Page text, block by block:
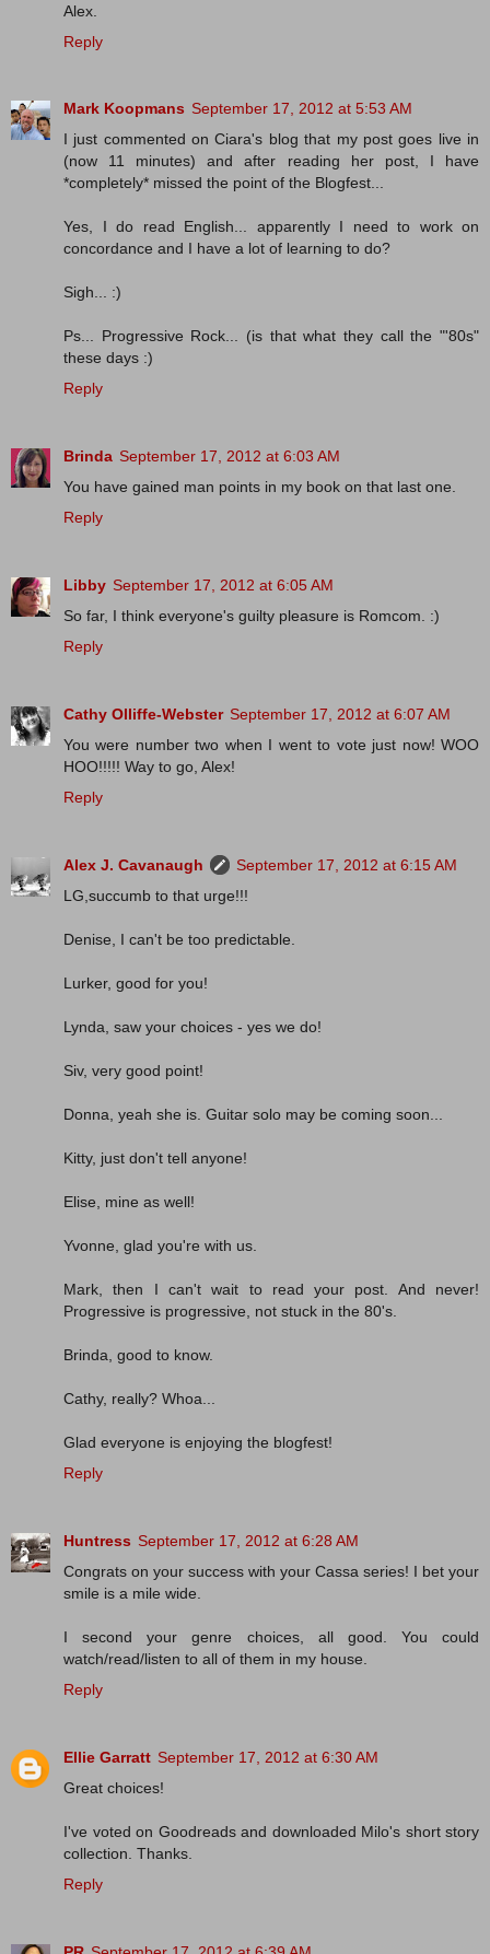
Alex.
Reply
Mark Koopmans September 17, 2012 at 5:53 AM
I just commented on Ciara's blog that my post goes live in
(now 11 minutes) and after reading her post, I have
*completely* missed the point of the Blogfest...
Yes, I do read English... apparently I need to work on
concordance and I have a lot of learning to do?
Sigh... :)
Ps... Progressive Rock... (is that what they call the "'80s"
these days :)
Reply
Brinda September 17, 2012 at 6:03 AM
You have gained man points in my book on that last one.
Reply
Libby September 17, 2012 at 6:05 AM
So far, I think everyone's guilty pleasure is Romcom. :)
Reply
Cathy Olliffe-Webster September 17, 2012 at 6:07 AM
You were number two when I went to vote just now! WOO
HOO!!!!! Way to go, Alex!
Reply
Alex J. Cavanaugh
September 17, 2012 at 6:15 AM
LG,succumb to that urge!!!
Denise, I can't be too predictable.
Lurker, good for you!
Lynda, saw your choices - yes we do!
Siv, very good point!
Donna, yeah she is. Guitar solo may be coming soon...
Kitty, just don't tell anyone!
Elise, mine as well!
Yvonne, glad you're with us.
Mark, then I can't wait to read your post. And never!
Progressive is progressive, not stuck in the 80's.
Brinda, good to know.
Cathy, really? Whoa...
Glad everyone is enjoying the blogfest!
Reply
Huntress September 17, 2012 at 6:28 AM
Congrats on your success with your Cassa series! I bet your
smile is a mile wide.
I second your genre choices, all good. You could
watch/read/listen to all of them in my house.
Reply
Ellie Garratt September 17, 2012 at 6:30 AM
Great choices!
I've voted on Goodreads and downloaded Milo's short story
collection. Thanks.
Reply